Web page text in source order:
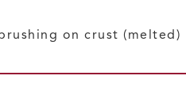
on crust (melted)